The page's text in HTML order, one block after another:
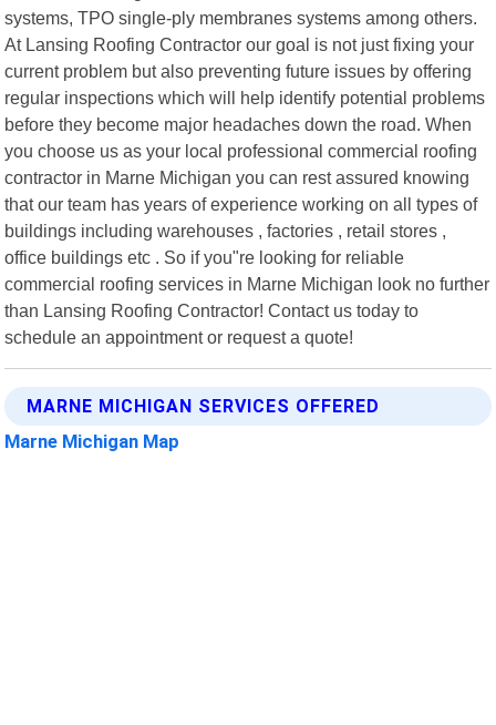
systems, TPO single-ply membranes systems among others.
At Lansing Roofing Contractor our goal is not just fixing your
current problem but also preventing future issues by offering
regular inspections which will help identify potential problems
before they become major headaches down the road. When
you choose us as your local professional commercial roofing
contractor in Marne Michigan you can rest assured knowing
that our team has years of experience working on all types of
buildings including warehouses , factories , retail stores ,
office buildings etc . So if you"re looking for reliable
commercial roofing services in Marne Michigan look no further
than Lansing Roofing Contractor! Contact us today to
schedule an appointment or request a quote!
MARNE MICHIGAN SERVICES OFFERED
Marne Michigan Map